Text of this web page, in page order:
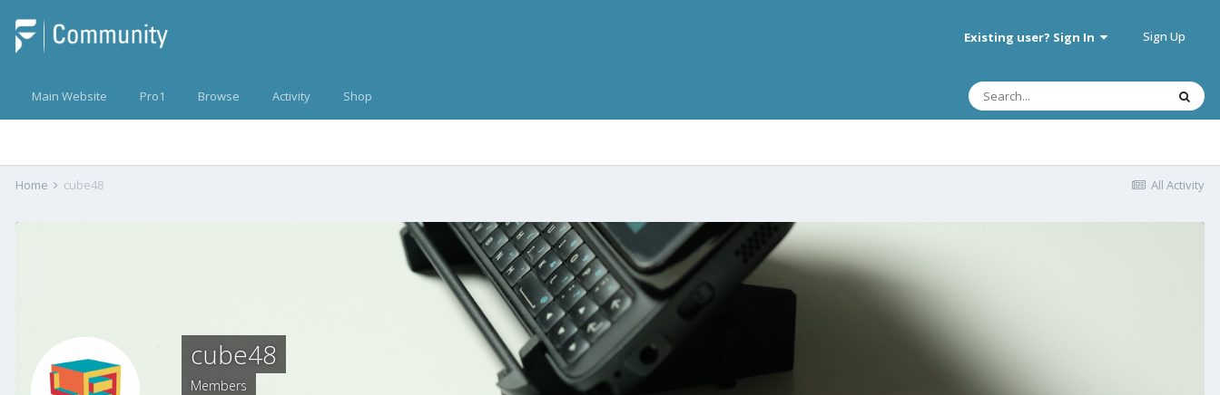
Existing user? Sign In Sign Up
Main Website Pro1 Browse Activity Shop
All Activity
Home cube48
cube48
Members